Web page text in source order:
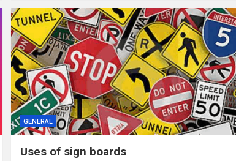
GENERAL
Uses of sign boards